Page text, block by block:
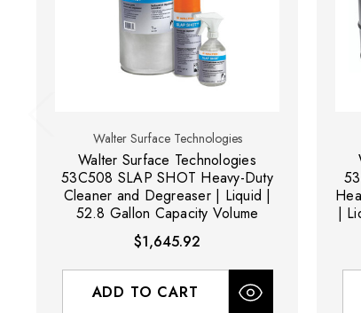
Walter Surface Technologies
Walter Surface Technologies
53C508 SLAP SHOT Heavy-Duty
Cleaner and Degreaser | Liquid |
52.8 Gallon Capacity Volume
$1,645.92
ADD TO CART
|